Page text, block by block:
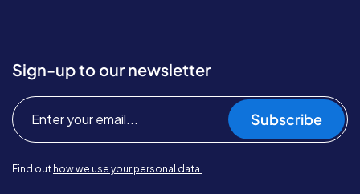
Sign-up to our newsletter
Subscribe
Find out how we use your personal data.